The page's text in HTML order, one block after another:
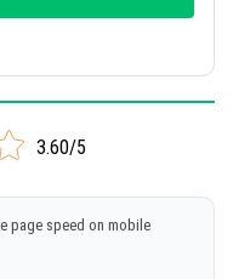
3.60/5
page speed on mobile